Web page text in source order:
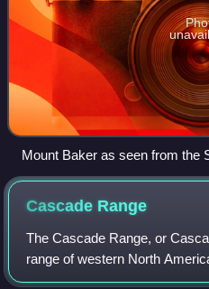
Mount Baker as seen from the
Cascade Range
The Cascade Range, or
range of western North
British Columbia through